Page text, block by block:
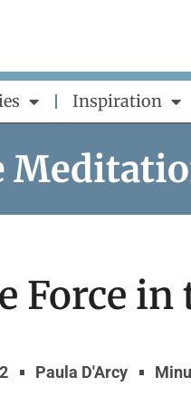
Inspiration
Force in
Paula D'Arcy